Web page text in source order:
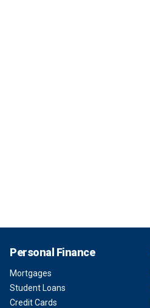
Personal Finance
Mortgages
Student Loans
Credit Cards